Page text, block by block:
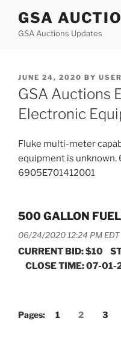
content
GSA
GSA Auctions Updates
POSTED
ON
JUNE 24, 2020 BY USER
GSA Auctions
Electronic
Fluke multi-meter
equipment is unknown.
6905E701412001
500 GALLON
06/24/2020 12:24 PM EDT
CURRENT BID: $10
CLOSE TIME: 07-
Pages: 1 2 3